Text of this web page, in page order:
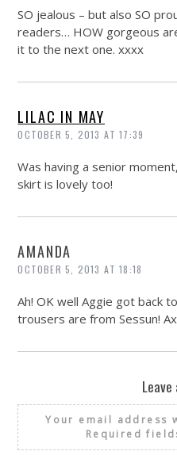
SO jealous – but also SO
readers… HOW gorgeous
it to the next one. xxxx
LILAC IN MAY
OCTOBER 5, 2013 AT 17:39
Was having a senior
skirt is lovely too!
AMANDA
OCTOBER 5, 2013 AT 18:18
Ah! OK well Aggie got back
trousers are from Sessun! Ax
Your email address
Required